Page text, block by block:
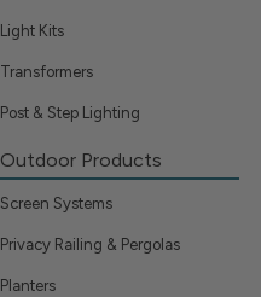
Light Kits
Transformers
Post & Step Lighting
Outdoor Products
Screen Systems
Privacy Railing & Pergolas
Planters